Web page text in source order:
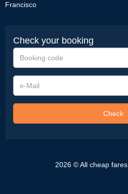
Francisco
Check your booking
Booking
code
e-
Mail
Check
2026 © All cheap fares